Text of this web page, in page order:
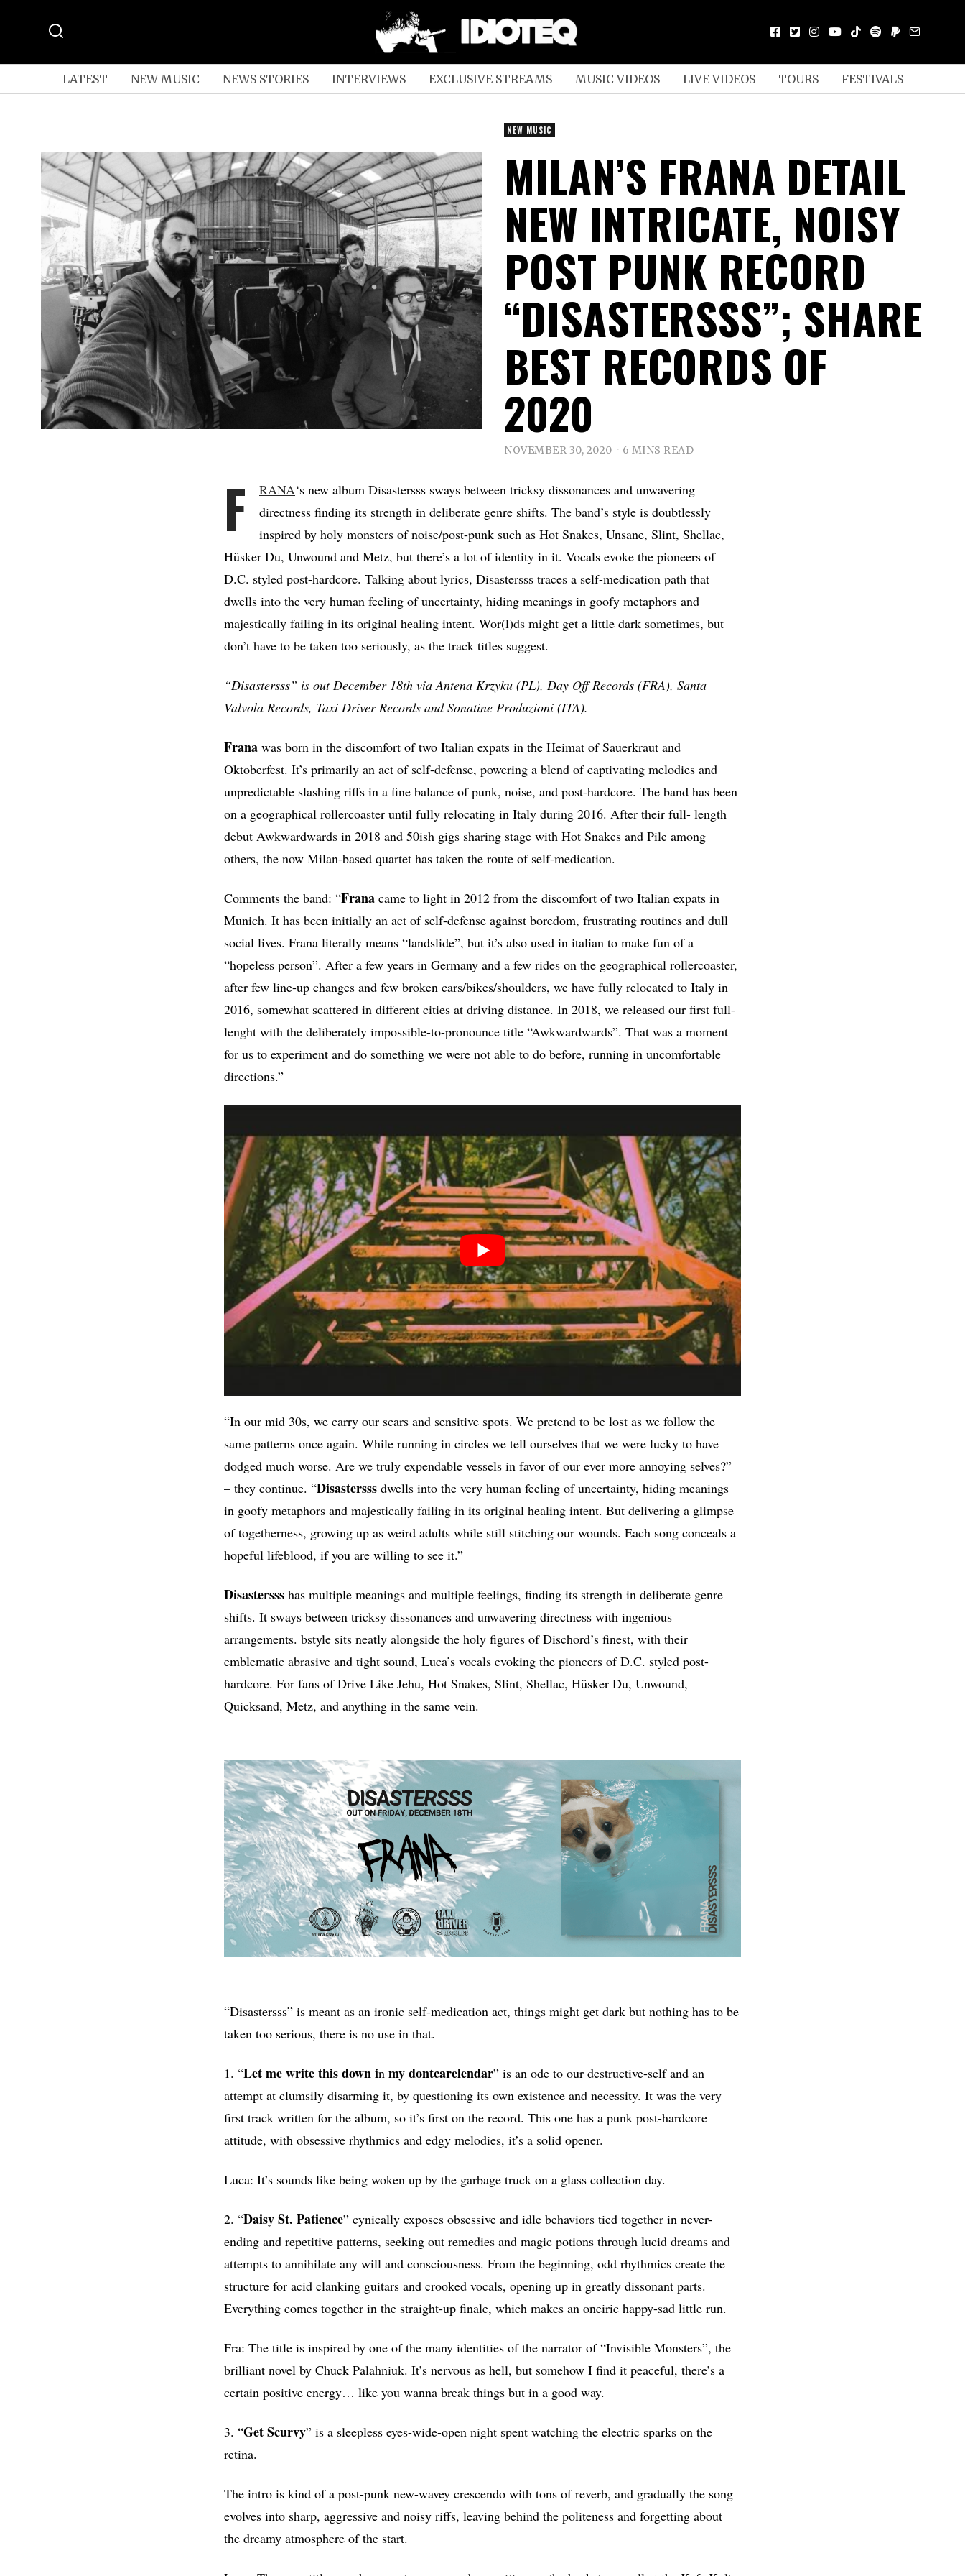
LATEST NEW MUSIC NEWS STORIES INTERVIEWS EXCLUSIVE STREAMS MUSIC VIDEOS LIVE VIDEOS TOURS FESTIVALS
NEW MUSIC
MILAN’S FRANA DETAIL
NEW INTRICATE, NOISY
POST PUNK RECORD
“DISASTERSSS”; SHARE
BEST RECORDS OF
2020
NOVEMBER 30, 2020 6 MINS READ
F RANA‘s new album Disastersss sways between tricksy dissonances and unwavering
directness finding its strength in deliberate genre shifts. The band’s style is doubtlessly
inspired by holy monsters of noise/post-punk such as Hot Snakes, Unsane, Slint, Shellac,
Hüsker Du, Unwound and Metz, but there’s a lot of identity in it. Vocals evoke the pioneers of
D.C. styled post-hardcore. Talking about lyrics, Disastersss traces a self-medication path that
dwells into the very human feeling of uncertainty, hiding meanings in goofy metaphors and
majestically failing in its original healing intent. Wor(l)ds might get a little dark sometimes, but
don’t have to be taken too seriously, as the track titles suggest.
“Disastersss” is out December 18th via Antena Krzyku (PL), Day Off Records (FRA), Santa
Valvola Records, Taxi Driver Records and Sonatine Produzioni (ITA).
Frana was born in the discomfort of two Italian expats in the Heimat of Sauerkraut and
Oktoberfest. It’s primarily an act of self-defense, powering a blend of captivating melodies and
unpredictable slashing riffs in a fine balance of punk, noise, and post-hardcore. The band has been
on a geographical rollercoaster until fully relocating in Italy during 2016. After their full- length
debut Awkwardwards in 2018 and 50ish gigs sharing stage with Hot Snakes and Pile among
others, the now Milan-based quartet has taken the route of self-medication.
Comments the band: “Frana came to light in 2012 from the discomfort of two Italian expats in
Munich. It has been initially an act of self-defense against boredom, frustrating routines and dull
social lives. Frana literally means “landslide”, but it’s also used in italian to make fun of a
“hopeless person”. After a few years in Germany and a few rides on the geographical rollercoaster,
after few line-up changes and few broken cars/bikes/shoulders, we have fully relocated to Italy in
2016, somewhat scattered in different cities at driving distance. In 2018, we released our first full-
lenght with the deliberately impossible-to-pronounce title “Awkwardwards”. That was a moment
for us to experiment and do something we were not able to do before, running in uncomfortable
directions.”
“In our mid 30s, we carry our scars and sensitive spots. We pretend to be lost as we follow the
same patterns once again. While running in circles we tell ourselves that we were lucky to have
dodged much worse. Are we truly expendable vessels in favor of our ever more annoying selves?”
– they continue. “Disastersss dwells into the very human feeling of uncertainty, hiding meanings
in goofy metaphors and majestically failing in its original healing intent. But delivering a glimpse
of togetherness, growing up as weird adults while still stitching our wounds. Each song conceals a
hopeful lifeblood, if you are willing to see it.”
Disastersss has multiple meanings and multiple feelings, finding its strength in deliberate genre
shifts. It sways between tricksy dissonances and unwavering directness with ingenious
arrangements. bstyle sits neatly alongside the holy figures of Dischord’s finest, with their
emblematic abrasive and tight sound, Luca’s vocals evoking the pioneers of D.C. styled post-
hardcore. For fans of Drive Like Jehu, Hot Snakes, Slint, Shellac, Hüsker Du, Unwound,
Quicksand, Metz, and anything in the same vein.
“Disastersss” is meant as an ironic self-medication act, things might get dark but nothing has to be
taken too serious, there is no use in that.
1. “Let me write this down in my dontcarelendar” is an ode to our destructive-self and an
attempt at clumsily disarming it, by questioning its own existence and necessity. It was the very
first track written for the album, so it’s first on the record. This one has a punk post-hardcore
attitude, with obsessive rhythmics and edgy melodies, it’s a solid opener.
Luca: It’s sounds like being woken up by the garbage truck on a glass collection day.
2. “Daisy St. Patience” cynically exposes obsessive and idle behaviors tied together in never-
ending and repetitive patterns, seeking out remedies and magic potions through lucid dreams and
attempts to annihilate any will and consciousness. From the beginning, odd rhythmics create the
structure for acid clanking guitars and crooked vocals, opening up in greatly dissonant parts.
Everything comes together in the straight-up finale, which makes an oneiric happy-sad little run.
Fra: The title is inspired by one of the many identities of the narrator of “Invisible Monsters”, the
brilliant novel by Chuck Palahniuk. It’s nervous as hell, but somehow I find it peaceful, there’s a
certain positive energy… like you wanna break things but in a good way.
3. “GetScurvy” is a sleepless eyes-wide-open night spent watching the electric sparks on the
retina.
The intro is kind of a post-punk new-wavey crescendo with tons of reverb, and gradually the song
evolves into sharp, aggressive and noisy riffs, leaving behind the politeness and forgetting about
the dreamy atmosphere of the start.